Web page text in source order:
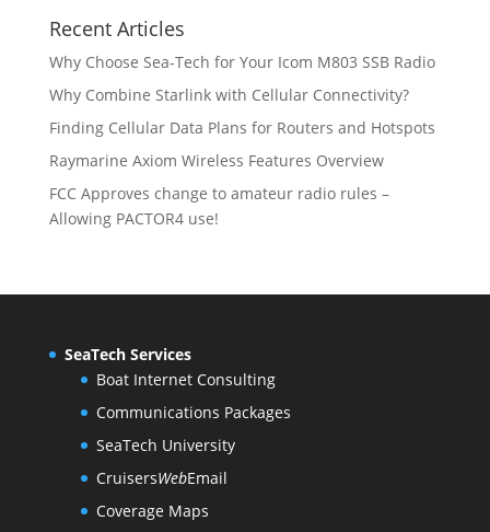
s
t
s
t
s
u
t
s
d
c
t
s
Recent Articles
Why Choose Sea-Tech for Your Icom M803 SSB Radio
Why Combine Starlink with Cellular Connectivity?
Finding Cellular Data Plans for Routers and Hotspots
Raymarine Axiom Wireless Features Overview
FCC Approves change to amateur radio rules –
Allowing PACTOR4 use!
SeaTech Services
Boat Internet Consulting
Communications Packages
SeaTech University
CruisersWebEmail
Coverage Maps